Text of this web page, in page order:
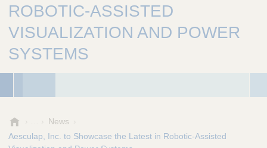
ROBOTIC-ASSISTED
VISUALIZATION AND POWER
SYSTEMS
e
s
News
Aesculap, Inc. to Showcase the Latest in Robotic-Assisted